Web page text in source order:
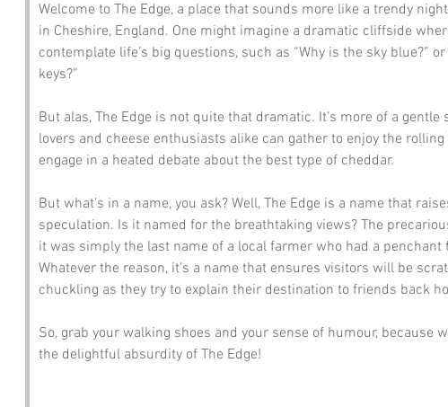
Welcome to The Edge, a place that sounds more like a trendy
in Cheshire, England. One might imagine a dramatic cliffside
contemplate life’s big questions, such as “Why is the sky blue?”
keys?”
But alas, The Edge is not quite that dramatic. It’s more of a gentle
lovers and cheese enthusiasts alike can gather to enjoy the
engage in a heated debate about the best type of cheddar.
But what’s in a name, you ask? Well, The Edge is a name that
speculation. Is it named for the breathtaking views? The
it was simply the last name of a local farmer who had a
Whatever the reason, it’s a name that ensures visitors will be
chuckling as they try to explain their destination to friends back
So, grab your walking shoes and your sense of humour, because
the delightful absurdity of The Edge!